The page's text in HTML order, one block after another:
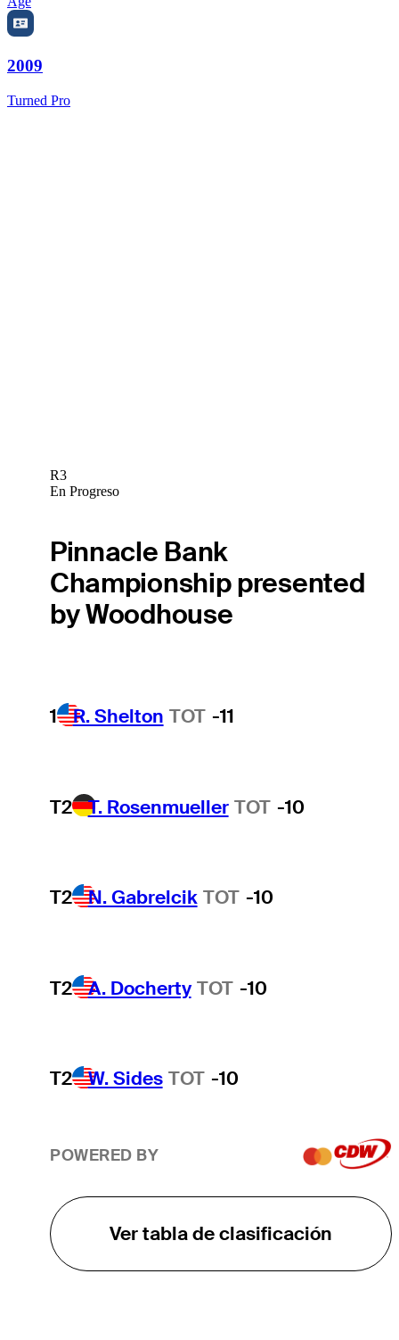
2009
Turned Pro
R3
En Progreso
Pinnacle Bank
Championship presented
by Woodhouse
1 R. Shelton TOT -11
T2 T. Rosenmueller TOT -10
T2 N. Gabrelcik TOT -10
T2 A. Docherty TOT -10
T2 W. Sides TOT -10
POWERED BY
Ver tabla de clasificación